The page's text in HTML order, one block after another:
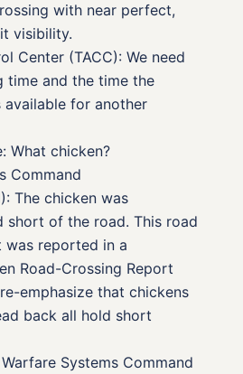
with near perfect,
visibility.
Center (TACC): We need
time and the time the
available for another
What chicken?
Command
The chicken was
short of the road. This road
was reported in a
Road-Crossing Report
emphasize that chickens
back all hold short
Systems Command